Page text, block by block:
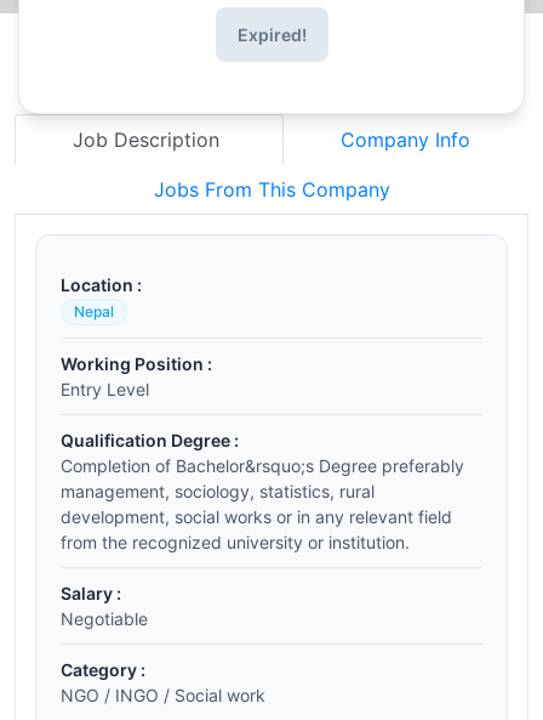
Expired!
Job Description Company Info
Jobs From This Company
Location :
Nepal
Working Position :
Entry Level
Qualification Degree :
Completion of Bachelor&rsquo;s Degree preferably
management, sociology, statistics, rural
development, social works or in any relevant field
from the recognized university or institution.
Salary :
Negotiable
Category :
NGO / INGO / Social work